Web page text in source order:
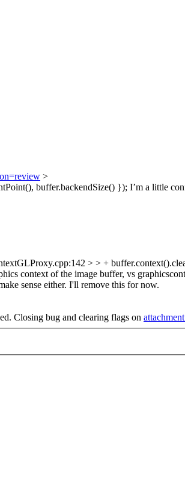
>
buffer.backendSize() }); I’m a little
> > +
context of the image buffer, vs
sense either. I'll remove this for now.
Closing bug and clearing flags on